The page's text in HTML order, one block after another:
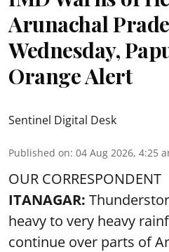
Arunachal
Wednesday,
Orange Alert
Sentinel Digital Desk
Published on: 04 Aug 2026, 4:25
OUR CORRESPONDENT
ITANAGAR:
heavy to very heavy
continue over parts of